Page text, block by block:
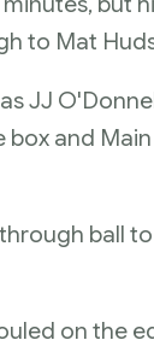
to Mat
JJ
and
ball
on the